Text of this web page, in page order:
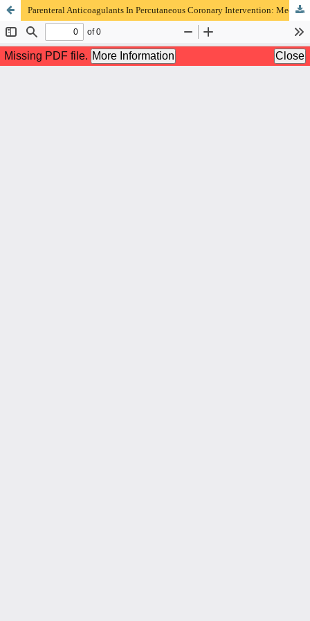
Parenteral Anticoagulants In Percutaneous Coronary Intervention: Mechanism Of Action, Monitoring, And Influencing Factors